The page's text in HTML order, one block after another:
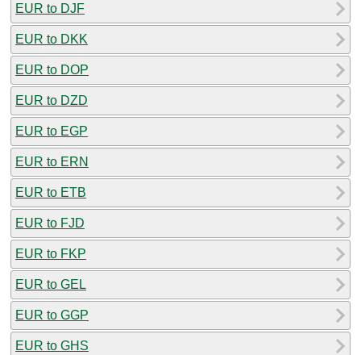
EUR to DJF
EUR to DKK
EUR to DOP
EUR to DZD
EUR to EGP
EUR to ERN
EUR to ETB
EUR to FJD
EUR to FKP
EUR to GEL
EUR to GGP
EUR to GHS